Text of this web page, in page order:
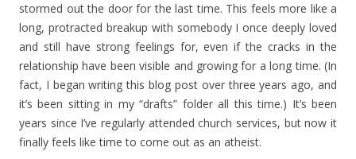
stormed out the door for the last time. This feels more like a
long, protracted breakup with somebody I once deeply loved
and still have strong feelings for, even if the cracks in the
relationship have been visible and growing for a long time. (In
fact, I began writing this blog post over three years ago, and
it’s been sitting in my “drafts” folder all this time.) It’s been
years since I’ve regularly attended church services, but now it
finally feels like time to come out as an atheist.